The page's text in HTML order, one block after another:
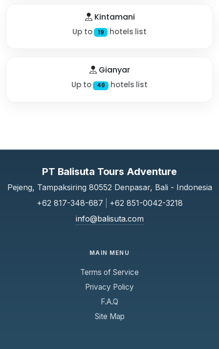
Kintamani
Up to 19 hotels list
Gianyar
Up to 40 hotels list
PT Balisuta Tours Adventure
Pejeng, Tampaksiring 80552 Denpasar, Bali - Indonesia
+62 817-348-687
+62 851-0042-3218
info@balisuta.com
MAIN MENU
Terms of Service
Privacy Policy
F.A.Q
Site Map